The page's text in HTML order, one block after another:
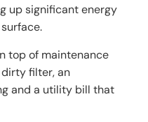
up significant energy
top of maintenance
filter, an
and a utility bill that